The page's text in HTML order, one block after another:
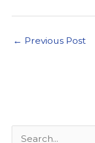
← Previous Post